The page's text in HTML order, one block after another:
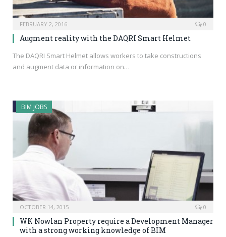
FEBRUARY 2, 2016 0
Augment reality with the DAQRI Smart Helmet
The DAQRI Smart Helmet allows workers to take constructions
and augment data or information on…
BIM JOBS
OCTOBER 14, 2015 0
WK Nowlan Property require a Development Manager
with a strong working knowledge of BIM